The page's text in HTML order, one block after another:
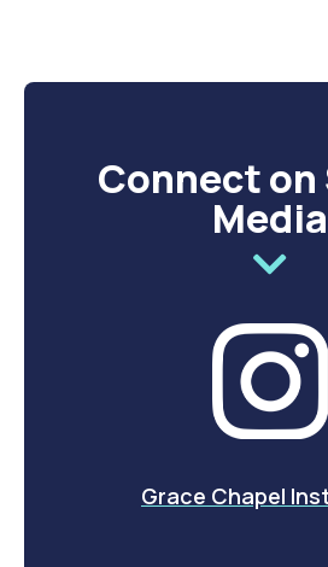
Connect on
Media
Grace Chapel